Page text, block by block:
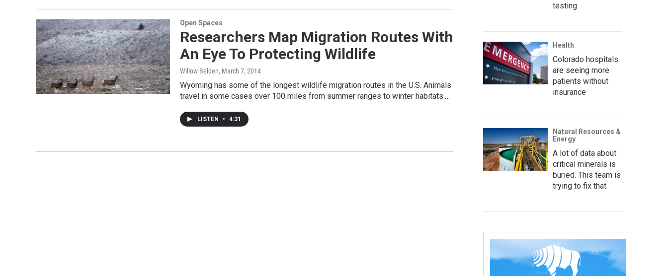
Open Spaces
Researchers Map Migration Routes With
An Eye To Protecting Wildlife
Willow Belden, March 7, 2014
Wyoming has some of the longest wildlife migration routes in the U.S. Animals
travel in some cases over 100 miles from summer ranges to winter habitats.…
LISTEN • 4:31
testing
Health
Colorado hospitals
are seeing more
patients without
insurance
Natural Resources &
Energy
A lot of data about
critical minerals is
buried. This team is
trying to fix that